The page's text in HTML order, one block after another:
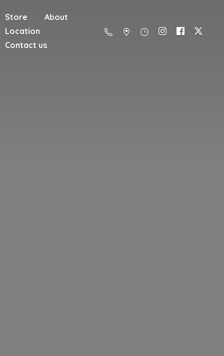
Store
About
Location
Contact us